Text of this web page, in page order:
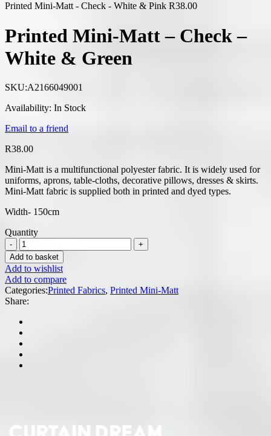
Printed Mini-Matt - Check - White & Pink R38.00
Printed Mini-Matt – Check –
White & Green
SKU:A2166049001
Availability: In Stock
Email to a friend
R38.00
Mini-Matt is a multifunctional polyester fabric. It is widely used for
uniforms, aprons, table-cloths, decorative pillows, dresses & skirts.
Mini-Matt fabric is supplied both in printed and dyed types.
Width- 150cm
Quantity
Add to basket
Add to wishlist
Add to compare
Categories:Printed Fabrics, Printed Mini-Matt
Share: